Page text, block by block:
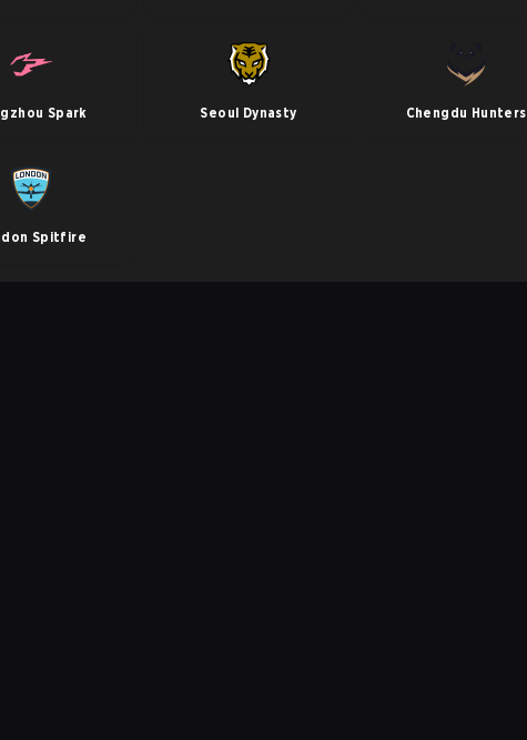
Spark Seoul Dynasty Chengdu Hunters
Spitfire